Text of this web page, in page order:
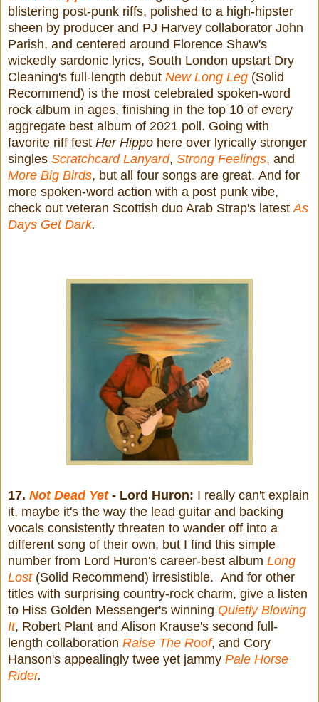
blistering post-punk riffs, polished to a high-hipster
sheen by producer and PJ Harvey collaborator John
Parish, and centered around Florence Shaw's
wickedly sardonic lyrics, South London upstart Dry
Cleaning's full-length debut New Long Leg (Solid
Recommend) is the most celebrated spoken-word
rock album in ages, finishing in the top 10 of every
aggregate best album of 2021 poll. Going with
favorite riff fest Her Hippo here over lyrically stronger
singles Scratchcard Lanyard, Strong Feelings, and
More Big Birds, but all four songs are great. And for
more spoken-word action with a post punk vibe,
check out veteran Scottish duo Arab Strap's latestAs
Days Get Dark.
17. Not Dead Yet- Lord Huron: I really can't explain
it, maybe it's the way the lead guitar and backing
vocals consistently threaten to wander off into a
different song of their own, but I find this simple
number from Lord Huron's career-best album Long
Lost(Solid Recommend) irresistible. And for other
titles with surprising country-rock charm, give a listen
to Hiss Golden Messenger's winning Quietly Blowing
It, Robert Plant and Alison Krause's second full-
length collaboration Raise The Roof, and Cory
Hanson's appealingly twee yet jammy Pale Horse
Rider.